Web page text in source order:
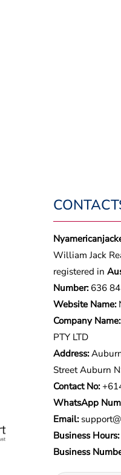
William Jack
registered in
Number:636
Website Name:
Company Name:
PTY LTD
Address:
Street Auburn
Contact No:
WhatsApp
Email:
Business Hours:
Business